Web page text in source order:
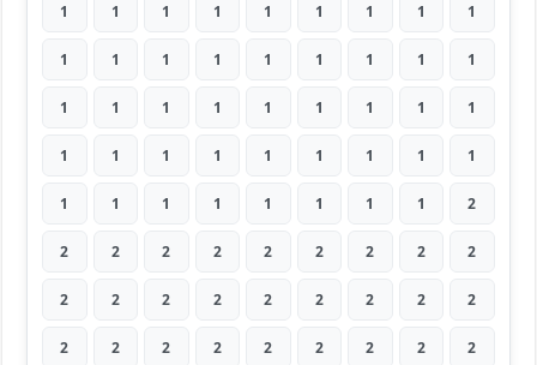
1 1 1 1 1 1 1 1 1
1 1 1 1 1 1 1 1 1
1 1 1 1 1 1 1 1 1
1 1 1 1 1 1 1 1 1
1 1 1 1 1 1 1 1 2
2 2 2 2 2 2 2 2 2
2 2 2 2 2 2 2 2 2
2 2 2 2 2 2 2 2 2